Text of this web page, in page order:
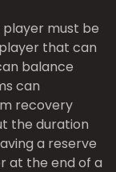
must be
that can
balance
can
recovery
the duration
a reserve
at the end of a